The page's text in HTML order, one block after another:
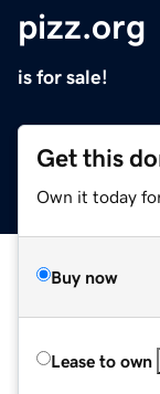
pizz.org
is for sale!
Get this
Own it today
Buy now
Lease to own